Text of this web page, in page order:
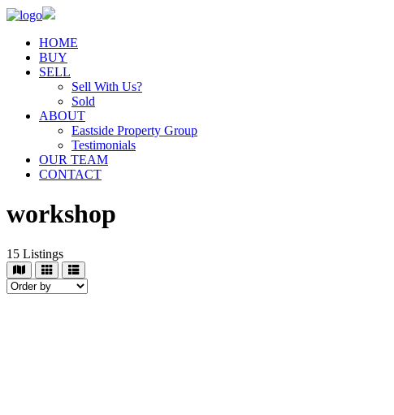
HOME
BUY
SELL
Sell With Us?
Sold
ABOUT
Eastside Property Group
Testimonials
OUR TEAM
CONTACT
workshop
15 Listings